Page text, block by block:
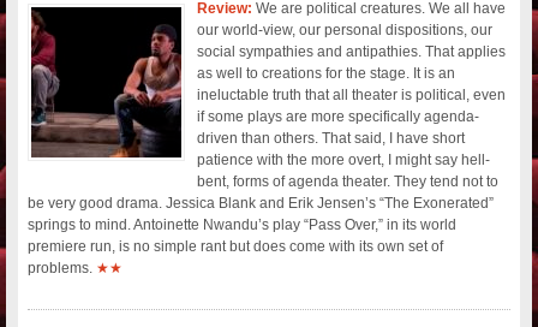
Review:We are political creatures. We all have
our world-view, our personal dispositions, our
social sympathies and antipathies. That applies
as well to creations for the stage. It is an
ineluctable truth that all theater is political, even
if some plays are more specifically agenda-
driven than others. That said, I have short
patience with the more overt, I might say hell-
bent, forms of agenda theater. They tend not to
be very good drama. Jessica Blank and Erik Jensen’s “The Exonerated”
springs to mind. Antoinette Nwandu’s play “Pass Over,” in its world
premiere run, is no simple rant but does come with its own set of
problems. ★★